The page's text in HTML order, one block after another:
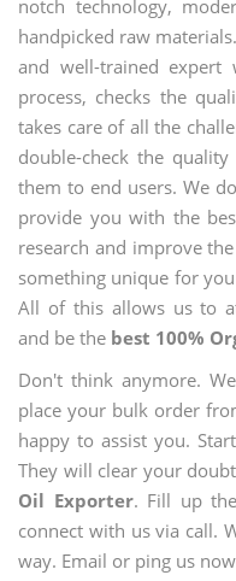
notch technology,
handpicked raw
and well-trained expert
process, checks the
takes care of all the
double-check the
them to end users. We
provide you with the
research and improve
something unique for
All of this allows us to
and be the best 100%
Don't think anymore.
place your bulk order
happy to assist you.
They will clear your
Oil Exporter. Fill up
connect with us via call.
way. Email or ping us